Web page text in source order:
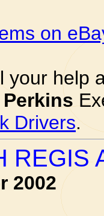
on
your help
Drivers.
REGIS
2002